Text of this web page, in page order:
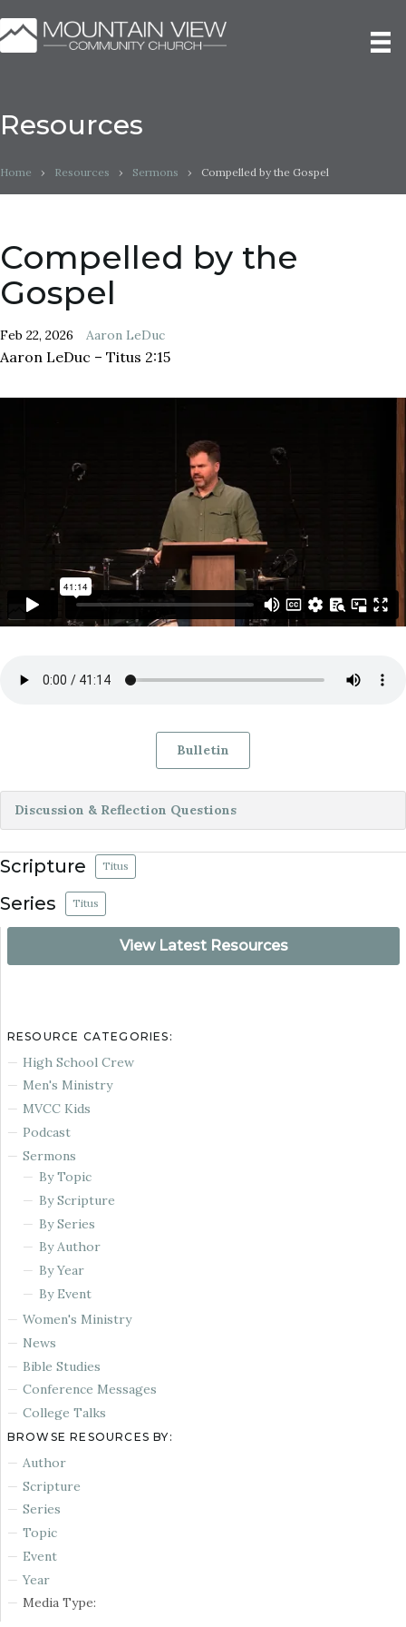
Resources
Home › Resources › Sermons › Compelled by the Gospel
Compelled by the
Gospel
Feb 22, 2026 Aaron LeDuc
Aaron LeDuc – Titus 2:15
Bulletin
Discussion & Reflection Questions
Scripture Titus
Series Titus
View Latest Resources
RESOURCE CATEGORIES:
High School Crew
Men's Ministry
MVCC Kids
Podcast
Sermons
By Topic
By Scripture
By Series
By Author
By Year
By Event
Women's Ministry
News
Bible Studies
Conference Messages
College Talks
BROWSE RESOURCES BY:
Author
Scripture
Series
Topic
Event
Year
Media Type: